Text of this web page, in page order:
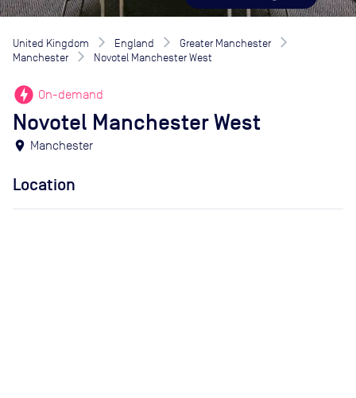
United Kingdom England
Greater Manchester
Manchester
Novotel Manchester West
offline_bolt On-demand
Novotel Manchester West
location_on Manchester
Location